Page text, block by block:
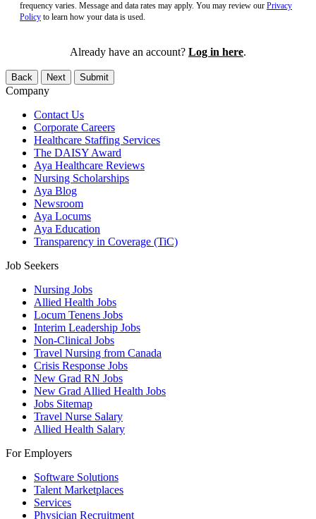
frequency varies. Message and data rates may apply. You may review our Privacy
Policy to learn how your data is used.
Already have an account? Log in here.
Back Next Submit
Company
Contact Us
Corporate Careers
Healthcare Staffing Services
The DAISY Award
Aya Healthcare Reviews
Nursing Scholarships
Aya Blog
Newsroom
Aya Locums
Aya Education
Transparency in Coverage (TiC)
Job Seekers
Nursing Jobs
Allied Health Jobs
Locum Tenens Jobs
Interim Leadership Jobs
Non-Clinical Jobs
Travel Nursing from Canada
Crisis Response Jobs
New Grad RN Jobs
New Grad Allied Health Jobs
Jobs Sitemap
Travel Nurse Salary
Allied Health Salary
For Employers
Software Solutions
Talent Marketplaces
Services
Physician Recruitment